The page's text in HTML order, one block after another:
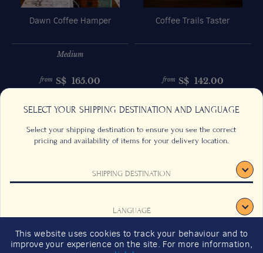
SELECT YOUR SHIPPING DESTINATION AND LANGUAGE
Select your shipping destination to ensure you see the correct
pricing and availability of items for your delivery location.
SHIPPING DESTINATION
LANGUAGE
CONFIRM
Dawn Coffee Hamper
Medium
from S$ 165.00
Coffee Trails Taster
from S$ 142.00
Previous Next
This website uses cookies to track your behaviour and to
improve your experience on the site. For more information,
FAQS
SUSTAINABILITY
SIGN UP
2026 GIFT GUIDE